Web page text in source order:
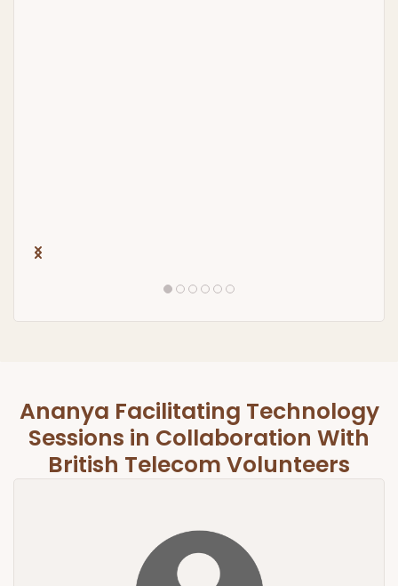
Ananya Facilitating Technology
Sessions in Collaboration With
British Telecom Volunteers